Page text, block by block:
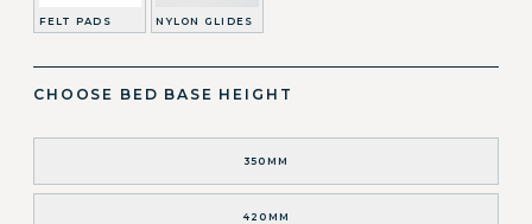
FELT PADS NYLON GLIDES
CHOOSE BED BASE HEIGHT
350MM
420MM